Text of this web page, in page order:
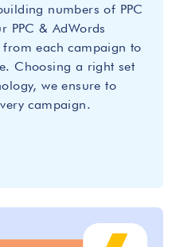
numbers of PPC
PPC & AdWords
each campaign to
Choosing a right set
we ensure to
campaign.